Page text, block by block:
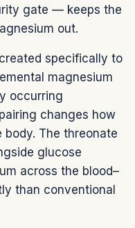
gate — keeps the
out.
specifically to
magnesium
occurring
changes how
The threonate
glucose
across the blood–
than conventional